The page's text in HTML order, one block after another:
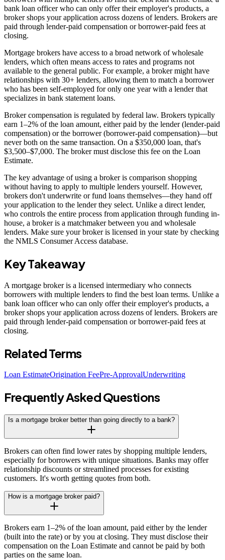
bank loan officer who can only offer their employer's products, a
broker shops your application across dozens of lenders. Brokers are
paid through lender-paid compensation or borrower-paid fees at
closing.
Mortgage brokers have access to a broad network of wholesale
lenders, which often means access to rates and programs not
available to the general public. For example, a broker might have
relationships with 30+ lenders, allowing them to match a borrower
who has been self-employed for only one year with a lender that
specializes in bank statement loans.
Broker compensation is regulated by federal law. Brokers typically
earn 1–2% of the loan amount, either paid by the lender (lender-paid
compensation) or the borrower (borrower-paid compensation)—but
never both on the same transaction. On a $350,000 loan, that's
$3,500–$7,000. The broker must disclose this fee on the Loan
Estimate.
The key advantage of using a broker is comparison shopping
without having to apply to multiple lenders yourself. However,
brokers don't underwrite or fund loans themselves—they hand off
your application to the lender they select. Unlike a direct lender,
who controls the entire process from application through funding in-
house, a broker is a matchmaker between you and wholesale
lenders. Make sure your broker is licensed in your state by checking
the NMLS Consumer Access database.
Key Takeaway
A mortgage broker is a licensed intermediary who connects
borrowers with multiple lenders to find the best loan terms. Unlike a
bank loan officer who can only offer their employer's products, a
broker shops your application across dozens of lenders. Brokers are
paid through lender-paid compensation or borrower-paid fees at
closing.
Related Terms
Loan EstimateOrigination FeePre-ApprovalUnderwriting
Frequently Asked Questions
Is a mortgage broker better than going directly to a bank?
Brokers can often find lower rates by shopping multiple lenders,
especially for borrowers with unique situations. Banks may offer
relationship discounts or streamlined processes for existing
customers. It's worth getting quotes from both.
How is a mortgage broker paid?
Brokers earn 1–2% of the loan amount, paid either by the lender
(built into the rate) or by you at closing. They must disclose their
compensation on the Loan Estimate and cannot be paid by both
parties on the same loan.